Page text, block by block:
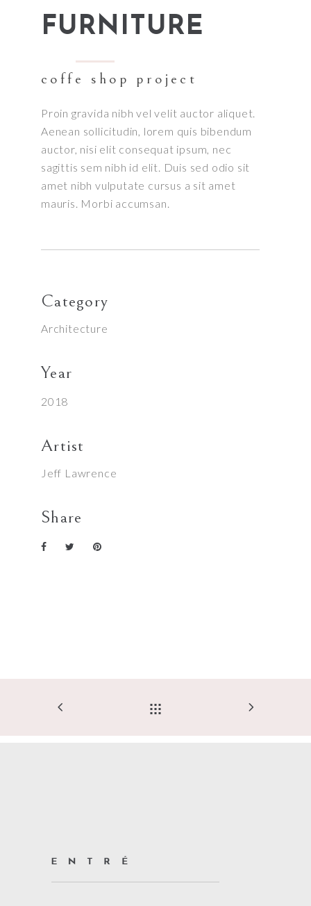
FURNITURE
coffe shop project
Proin gravida nibh vel velit auctor aliquet.
Aenean sollicitudin, lorem quis bibendum
auctor, nisi elit consequat ipsum, nec
sagittis sem nibh id elit. Duis sed odio sit
amet nibh vulputate cursus a sit amet
mauris. Morbi accumsan.
Category
Architecture
Year
2018
Artist
Jeff Lawrence
Share